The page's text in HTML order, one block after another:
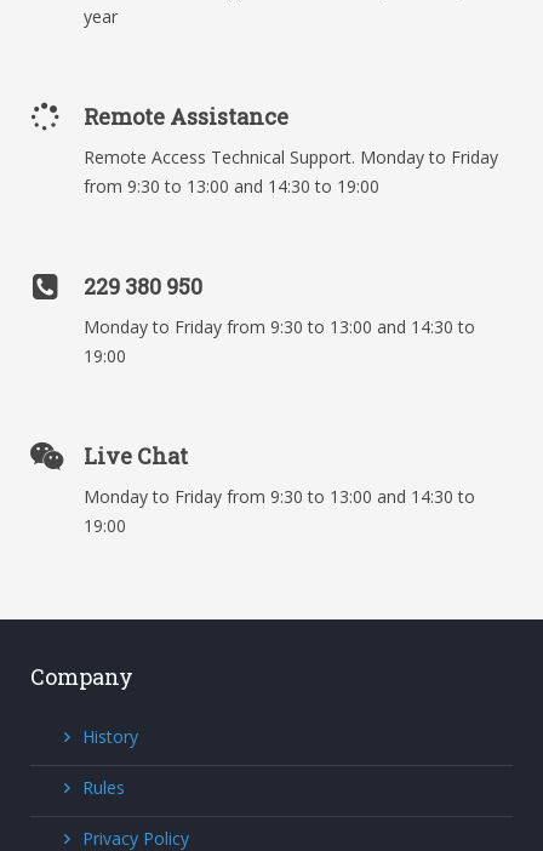
year
Remote Assistance
Remote Access Technical Support. Monday to Friday
from 9:30 to 13:00 and 14:30 to 19:00
229 380 950
Monday to Friday from 9:30 to 13:00 and 14:30 to
19:00
Live Chat
Monday to Friday from 9:30 to 13:00 and 14:30 to
19:00
Company
History
Rules
Privacy Policy